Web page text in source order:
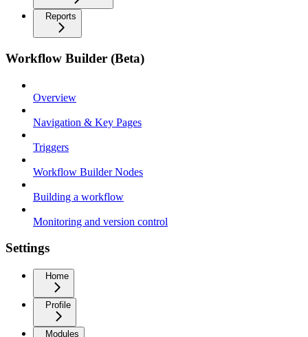
Reports
Workflow Builder (Beta)
Overview
Navigation & Key Pages
Triggers
Workflow Builder Nodes
Building a workflow
Monitoring and version control
Settings
Home
Profile
Modules